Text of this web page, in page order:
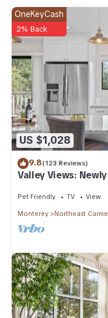
US $1,028
OneKeyCash
2% Back
9.8(123 Reviews)
Valley Views:
Spectacular Valley
Pet Friendly TV View
Monterey Northeast